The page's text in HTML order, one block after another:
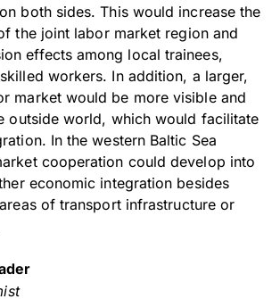
both sides. This would increase the
the joint labor market region and
effects among local trainees,
workers. In addition, a larger,
market would be more visible and
outside world, which would facilitate
In the western Baltic Sea
cooperation could develop into
economic integration besides
of transport infrastructure or